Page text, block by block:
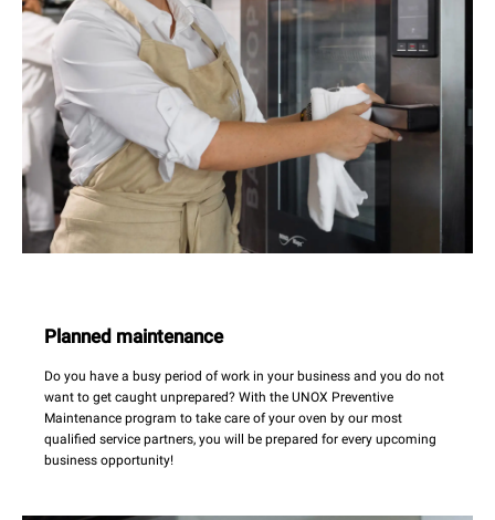
Planned maintenance
Do you have a busy period of work in your business and you do not
want to get caught unprepared? With the UNOX Preventive
Maintenance program to take care of your oven by our most
qualified service partners, you will be prepared for every upcoming
business opportunity!